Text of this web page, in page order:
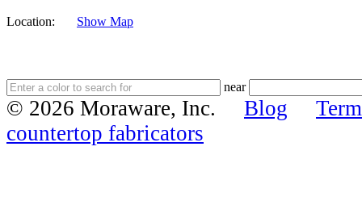
Location: Show Map
near
© 2026 Moraware, Inc. Blog
countertop fabricators